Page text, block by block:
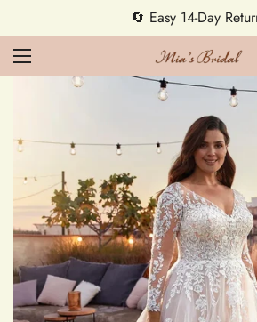
5% OFF first order — code